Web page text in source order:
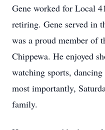
Gene worked for Local
retiring. Gene served in
was a proud member of
Chippewa. He enjoyed
watching sports,
most importantly,
family.